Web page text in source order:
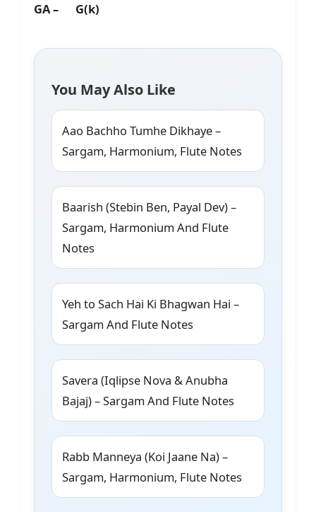
GA – G(k)
You May Also Like
Aao Bachho Tumhe Dikhaye –
Sargam, Harmonium, Flute Notes
Baarish (Stebin Ben, Payal Dev) –
Sargam, Harmonium And Flute
Notes
Yeh to Sach Hai Ki Bhagwan Hai –
Sargam And Flute Notes
Savera (Iqlipse Nova & Anubha
Bajaj) – Sargam And Flute Notes
Rabb Manneya (Koi Jaane Na) –
Sargam, Harmonium, Flute Notes